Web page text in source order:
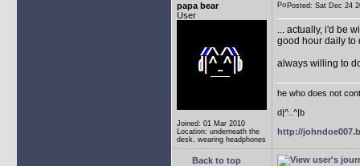
papa bear
User
Joined: 01 Mar 2010
Location: underneath the
desk, wearing headphones
Posted: Sat Dec 24
... actually, i'd be
good hour daily to
always willing to
he who does not
d|^..^|b
http://
Back to top